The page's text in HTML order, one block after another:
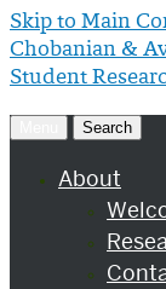
Skip to Main
Chobanian &
Student
Search
About